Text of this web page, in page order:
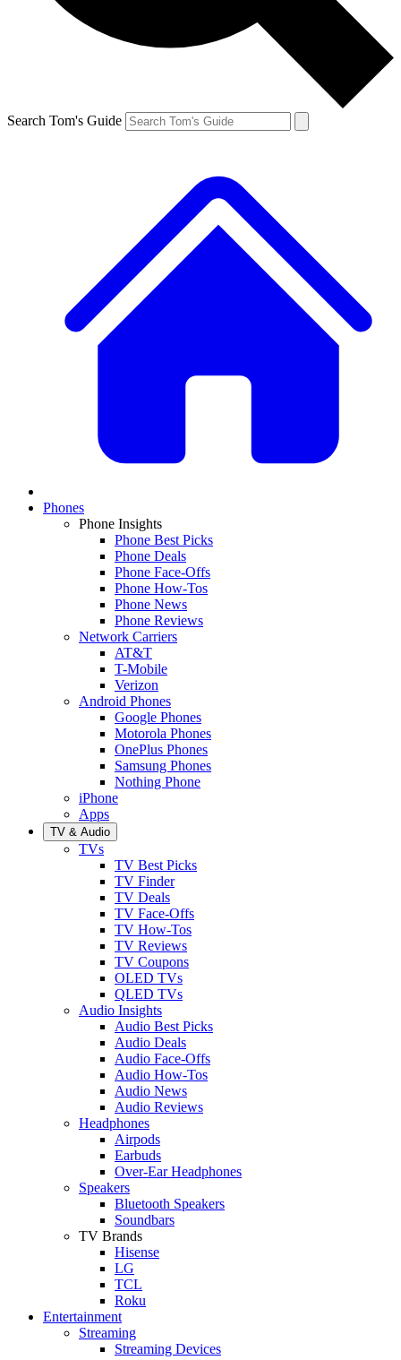
Search Tom's Guide
Phones
Phone Insights
Phone Best Picks
Phone Deals
Phone Face-Offs
Phone How-Tos
Phone News
Phone Reviews
Network Carriers
AT&T
T-Mobile
Verizon
Android Phones
Google Phones
Motorola Phones
OnePlus Phones
Samsung Phones
Nothing Phone
iPhone
Apps
TV & Audio
TVs
TV Best Picks
TV Finder
TV Deals
TV Face-Offs
TV How-Tos
TV Reviews
TV Coupons
OLED TVs
QLED TVs
Audio Insights
Audio Best Picks
Audio Deals
Audio Face-Offs
Audio How-Tos
Audio News
Audio Reviews
Headphones
Airpods
Earbuds
Over-Ear Headphones
Speakers
Bluetooth Speakers
Soundbars
TV Brands
Hisense
LG
TCL
Roku
Entertainment
Streaming
Streaming Devices